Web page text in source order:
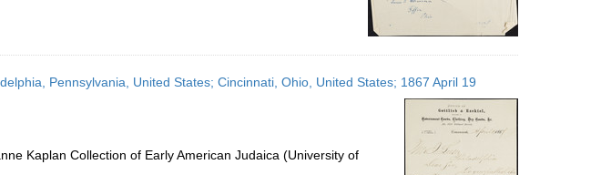
Pennsylvania, United States; Cincinnati, Ohio, United States; 1867 April 19
Kaplan Collection of Early American Judaica (University of